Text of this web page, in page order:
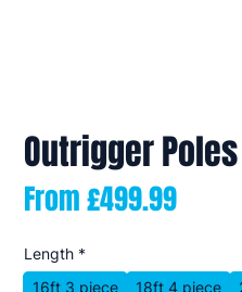
Outrigger Poles
From£499.99Sale
Length *
16ft 3 piece
18ft 4 piece